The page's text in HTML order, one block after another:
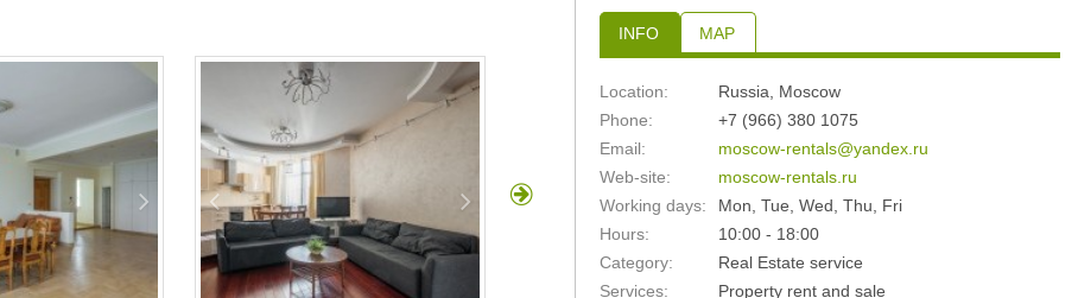
INFO MAP
Location: Russia, Moscow
Phone:
+7 (966) 380 1075
Email:
moscow-rentals@yandex.ru
Web-site:
moscow-rentals.ru
Working days:
Mon, Tue, Wed, Thu, Fri
Hours:
10:00 - 18:00
Category:
Real Estate service
Services:
Property rent and sale